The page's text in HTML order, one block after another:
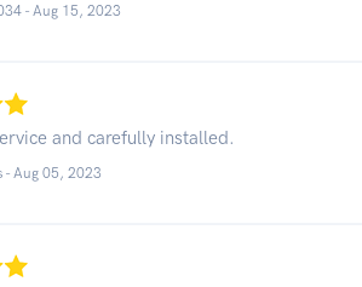
- Aug 15, 2023
and carefully installed.
- Aug 05, 2023